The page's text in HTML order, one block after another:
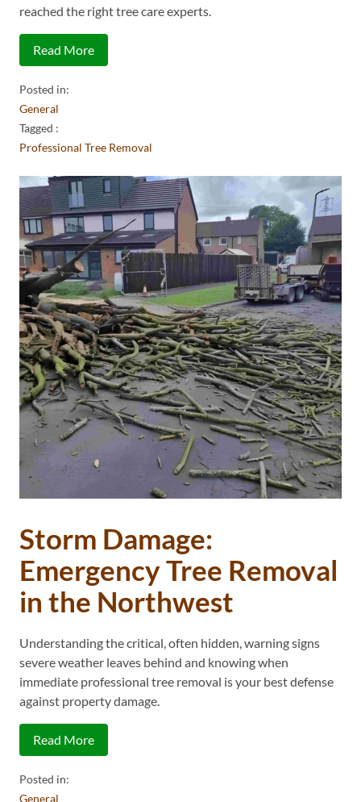
reached the right tree care experts.
Read More
Posted in:
General
Tagged :
Professional Tree Removal
Storm Damage:
Emergency Tree Removal
in the Northwest
Understanding the critical, often hidden, warning signs
severe weather leaves behind and knowing when
immediate professional tree removal is your best defense
against property damage.
Read More
Posted in:
General